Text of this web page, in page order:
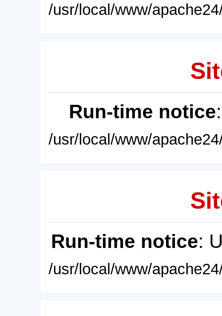
/usr/local/www/
Run-time notice
/usr/local/www/
Run-time notice:
/usr/local/www/